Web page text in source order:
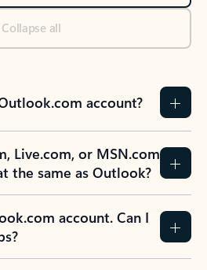
Collapse all
account?
Live.com, or MSN.com
the same as Outlook?
account. Can I